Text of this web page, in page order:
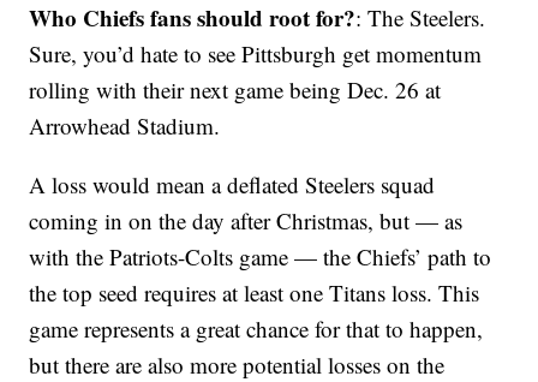
Who Chiefs fans should root for?: The Steelers.
Sure, you’d hate to see Pittsburgh get momentum
rolling with their next game being Dec. 26 at
Arrowhead Stadium.
A loss would mean a deflated Steelers squad
coming in on the day after Christmas, but — as
with the Patriots-Colts game — the Chiefs’ path to
the top seed requires at least one Titans loss. This
game represents a great chance for that to happen,
but there are also more potential losses on the